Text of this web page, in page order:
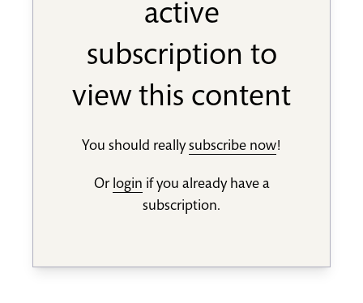
active
subscription to
view this content
You should reallysubscribe now!
Or login if you already have a
subscription.